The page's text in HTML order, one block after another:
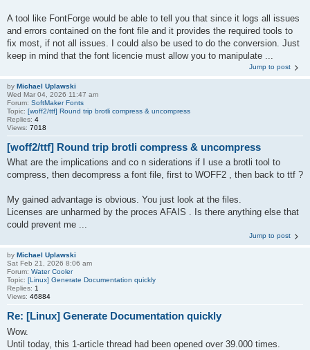
A tool like FontForge would be able to tell you that since it logs all issues
and errors contained on the font file and it provides the required tools to
fix most, if not all issues. I could also be used to do the conversion. Just
keep in mind that the font licencie must allow you to manipulate ...
Jump to post
by Michael Uplawski
Wed Mar 04, 2026 11:47 am
Forum: SoftMaker Fonts
Topic: [woff2/ttf] Round trip brotli compress & uncompress
Replies: 4
Views: 7018
[woff2/ttf] Round trip brotli compress & uncompress
What are the implications and co n siderations if I use a brotli tool to
compress, then decompress a font file, first to WOFF2 , then back to ttf ?
My gained advantage is obvious. You just look at the files.
Licenses are unharmed by the proces AFAIS . Is there anything else that
could prevent me ...
Jump to post
by Michael Uplawski
Sat Feb 21, 2026 8:06 am
Forum: Water Cooler
Topic: [Linux] Generate Documentation quickly
Replies: 1
Views: 46884
Re: [Linux] Generate Documentation quickly
Wow.
Until today, this 1-article thread had been opened over 39.000 times.